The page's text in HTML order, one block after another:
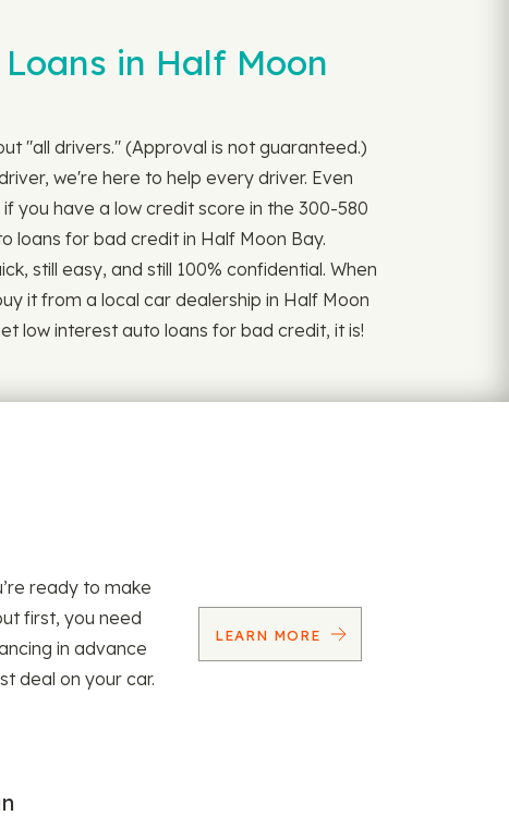
in Half Moon
"all drivers." (Approval is not guaranteed.)
we're here to help every driver. Even
you have a low credit score in the 300-580
loans for bad credit in Half Moon Bay.
still easy, and still 100% confidential. When
it from a local car dealership in Half Moon
low interest auto loans for bad credit, it is!
ready to make
first, you need
in advance
deal on your car.
LEARN MORE